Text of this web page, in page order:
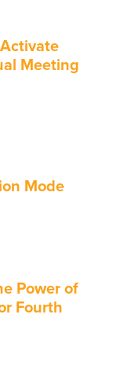
Meeting
Mode
Power of
Fourth